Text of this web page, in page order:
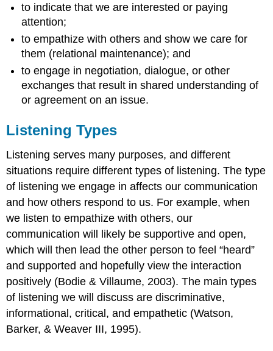
to indicate that we are interested or paying
attention;
to empathize with others and show we care for
them (relational maintenance); and
to engage in negotiation, dialogue, or other
exchanges that result in shared understanding of
or agreement on an issue.
Listening Types
Listening serves many purposes, and different
situations require different types of listening. The type
of listening we engage in affects our communication
and how others respond to us. For example, when
we listen to empathize with others, our
communication will likely be supportive and open,
which will then lead the other person to feel “heard”
and supported and hopefully view the interaction
positively (Bodie & Villaume, 2003). The main types
of listening we will discuss are discriminative,
informational, critical, and empathetic (Watson,
Barker, & Weaver III, 1995).